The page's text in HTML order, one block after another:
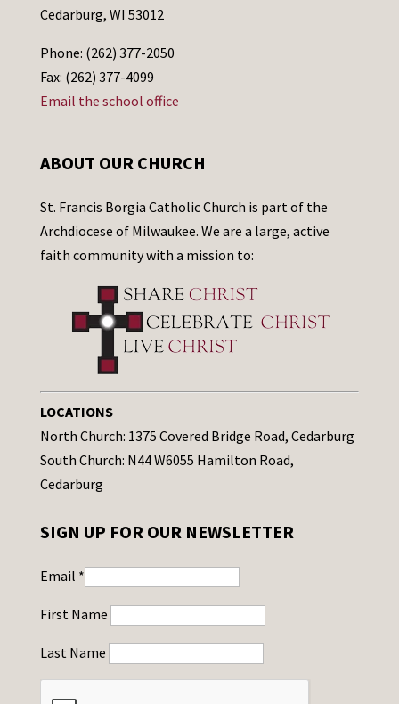
Cedarburg, WI 53012
Phone: (262) 377-2050
Fax: (262) 377-4099
Email the school office
ABOUT OUR CHURCH
St. Francis Borgia Catholic Church is part of the
Archdiocese of Milwaukee. We are a large, active
faith community with a mission to:
LOCATIONS
North Church: 1375 Covered Bridge Road, Cedarburg
South Church: N44 W6055 Hamilton Road,
Cedarburg
SIGN UP FOR OUR NEWSLETTER
Email *
First Name
Last Name